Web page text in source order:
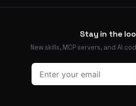
Stay in the
New skills, MCP servers, and AI